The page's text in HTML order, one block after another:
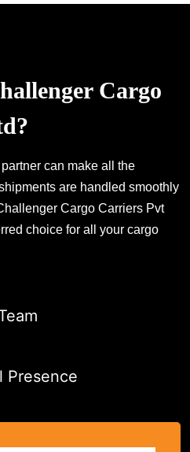
Cargo
can make all the
are handled smoothly
Cargo Carriers Pvt
choice for all your cargo
Presence